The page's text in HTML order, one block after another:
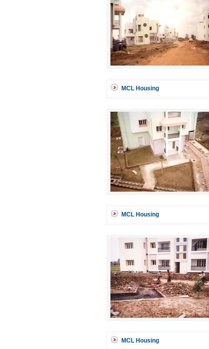
MCL Housing
MCL Housing
MCL Housing